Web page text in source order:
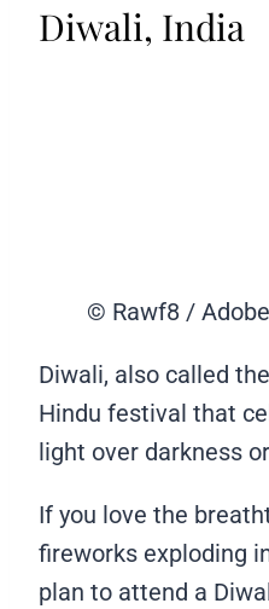
Diwali, India
© Rawf8 /
Diwali, also called
Hindu festival that
light over darkness
If you love the
fireworks exploding
plan to attend a